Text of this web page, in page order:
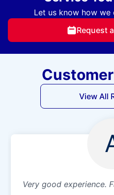
Let us know how we
Request
View All
Very good experience.